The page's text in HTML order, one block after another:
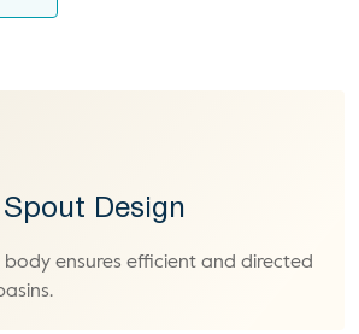
Design
ensures efficient and directed